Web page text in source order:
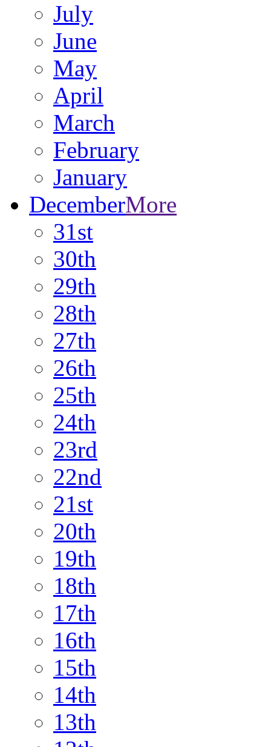
July
June
May
April
March
February
January
DecemberMore
31st
30th
29th
28th
27th
26th
25th
24th
23rd
22nd
21st
20th
19th
18th
17th
16th
15th
14th
13th